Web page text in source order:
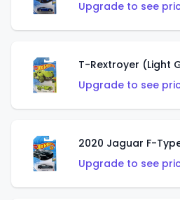
Upgrade to see
T-Rextroyer (Light
Upgrade to see
2020 Jaguar F-
Upgrade to see